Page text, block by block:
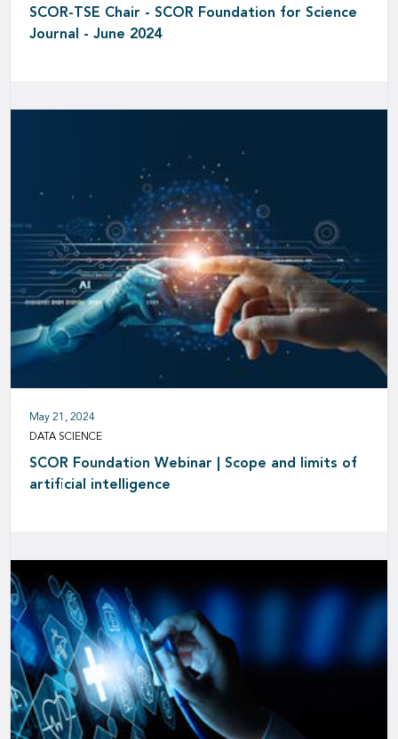
SCOR-TSE Chair - SCOR Foundation for Science
Journal - June 2024
May 21, 2024
DATA SCIENCE
SCOR Foundation Webinar | Scope and limits of
artificial intelligence